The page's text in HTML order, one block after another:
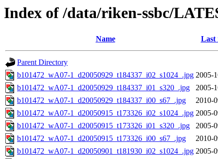
Index of /data/riken-ssbc/
Name Last
Parent Directory
b101472_wA07-1_d20050929_t184337_i02_s1024_.jpg 2005-
b101472_wA07-1_d20050929_t184337_i01_s320_.jpg
2005-
b101472_wA07-1_d20050929_t184337_i00_s67_.jpg
2010-
b101472_wA07-1_d20050915_t173326_i02_s1024_.jpg 2005-
b101472_wA07-1_d20050915_t173326_i01_s320_.jpg
2005-
b101472_wA07-1_d20050915_t173326_i00_s67_.jpg
2010-
b101472_wA07-1_d20050901_t181930_i02_s1024_.jpg 2005-